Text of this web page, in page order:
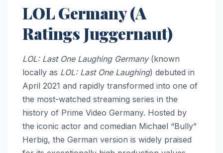
LOL Germany (A
Ratings Juggernaut)
LOL: Last One Laughing Germany(known
locally as LOL: Last One Laughing) debuted in
April 2021 and rapidly transformed into one of
the most-watched streaming series in the
history of Prime Video Germany. Hosted by
the iconic actor and comedian Michael “Bully”
Herbig, the German version is widely praised